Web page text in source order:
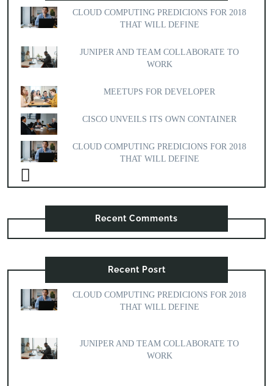
CLOUD COMPUTING PREDICIONS FOR 2018
THAT WILL DEFINE
JUNIPER AND TEAM COLLABORATE TO
WORK
MEETUPS FOR DEVELOPER
CISCO UNVEILS ITS OWN CONTAINER
CLOUD COMPUTING PREDICIONS FOR 2018
THAT WILL DEFINE
Recent Comments
Recent Posrt
CLOUD COMPUTING PREDICIONS FOR 2018
THAT WILL DEFINE
JUNIPER AND TEAM COLLABORATE TO
WORK